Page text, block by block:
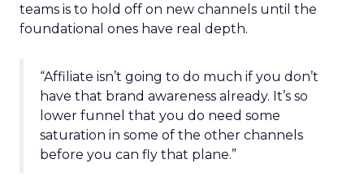
teams is to hold off on new channels until the
foundational ones have real depth.
“Affiliate isn’t going to do much if you don’t
have that brand awareness already. It’s so
lower funnel that you do need some
saturation in some of the other channels
before you can fly that plane.”